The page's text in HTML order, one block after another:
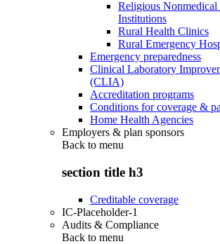
Religious Nonmedical
Institutions
Rural Health Clinics
Rural Emergency
Emergency preparedness
Clinical Laboratory
(CLIA)
Accreditation programs
Conditions for coverage &
Home Health Agencies
Employers & plan sponsors
Back to menu
section title h3
Creditable coverage
IC-Placeholder-1
Audits & Compliance
Back to menu